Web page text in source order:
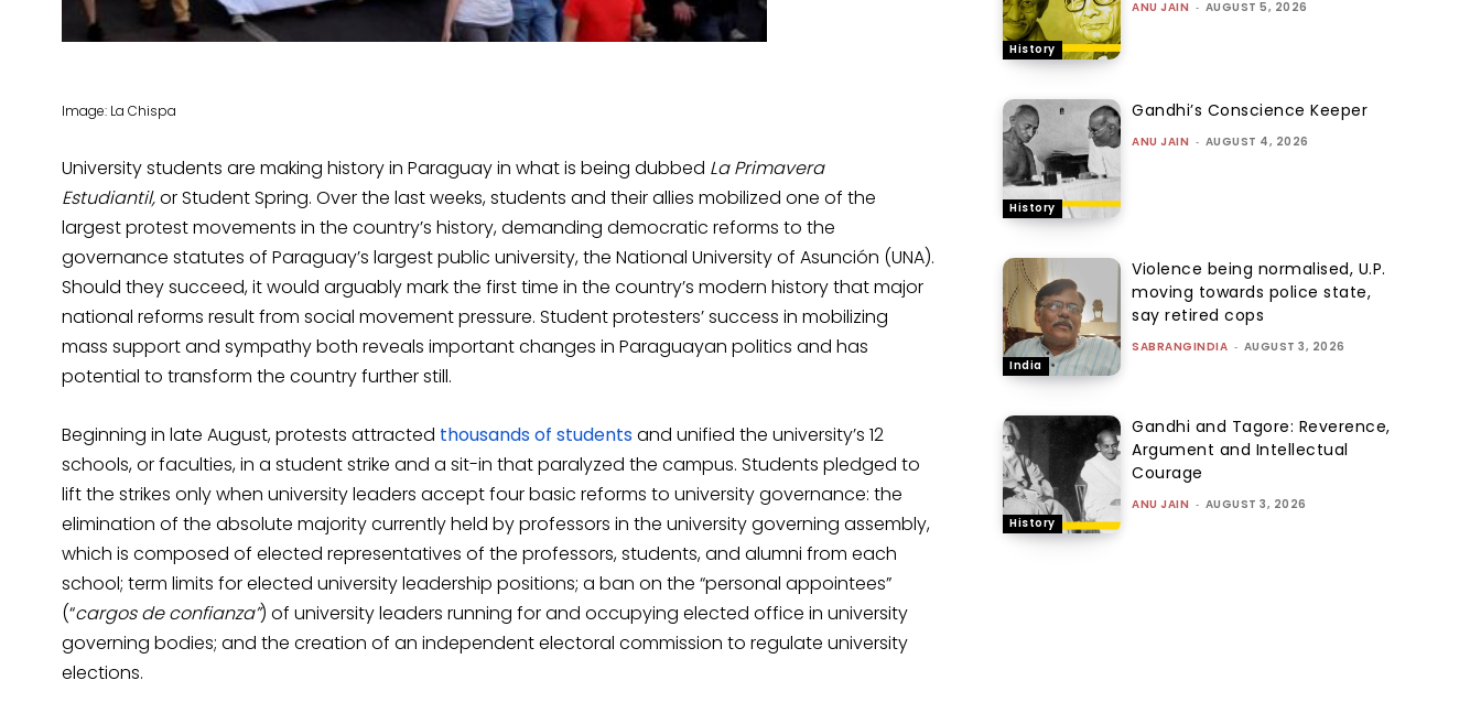
Image: La Chispa
University students are making history in Paraguay in what is being dubbed La Primavera
Estudiantil,or Student Spring. Over the last weeks, students and their allies mobilized one of the
largest protest movements in the country’s history, demanding democratic reforms to the
governance statutes of Paraguay’s largest public university, the National University of Asunción (UNA).
Should they succeed, it would arguably mark the first time in the country’s modern history that major
national reforms result from social movement pressure. Student protesters’ success in mobilizing
mass support and sympathy both reveals important changes in Paraguayan politics and has
potential to transform the country further still.
Beginning in late August, protests attracted thousands of studentsand unified the university’s 12
schools, or faculties, in a student strike and a sit-in that paralyzed the campus. Students pledged to
lift the strikes only when university leaders accept four basic reforms to university governance: the
elimination of the absolute majority currently held by professors in the university governing assembly,
which is composed of elected representatives of the professors, students, and alumni from each
school; term limits for elected university leadership positions; a ban on the “personal appointees”
(“cargos de confianza”) of university leaders running for and occupying elected office in university
governing bodies; and the creation of an independent electoral commission to regulate university
elections.
History
ANU JAIN - AUGUST 5, 2026
History
Gandhi’s Conscience Keeper
ANU JAIN - AUGUST 4, 2026
India
Violence being normalised, U.P.
moving towards police state,
say retired cops
SABRANGINDIA - AUGUST 3, 2026
History
Gandhi and Tagore: Reverence,
Argument and Intellectual
Courage
ANU JAIN - AUGUST 3, 2026